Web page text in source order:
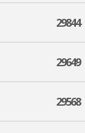
29844
29649
29568